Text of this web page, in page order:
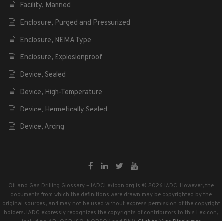
Facility, Manned
Enclosure, Purged and Pressurized
Enclosure, NEMA Type
Enclosure, Explosionproof
Device, Sealed
Device, High-Temperature
Device, Hermetically Sealed
Device, Arcing
Oil and Gas Drilling Glossary – IADCLexicon.org is © 2026 IADC. However, the
documents from which the definitions were drawn may be copyrighted by the
original sources, and may not be used without express permission of the copyright
holders. IADC expressly recognizes the copyrights of contributors to this Lexicon,